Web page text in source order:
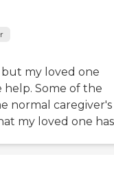
my loved one
help. Some of the
normal caregiver's
my loved one